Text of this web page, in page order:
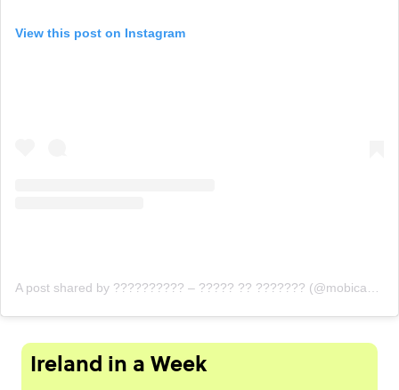
View this post on Instagram
Ireland in a Week